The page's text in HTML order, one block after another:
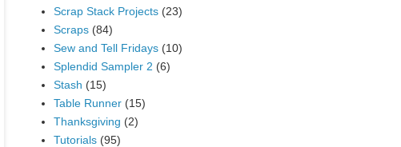
Scrap Stack Projects (23)
Scraps (84)
Sew and Tell Fridays (10)
Splendid Sampler 2 (6)
Stash (15)
Table Runner (15)
Thanksgiving (2)
Tutorials (95)